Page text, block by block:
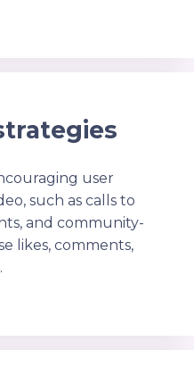
user
such as calls to
and community-
likes, comments,